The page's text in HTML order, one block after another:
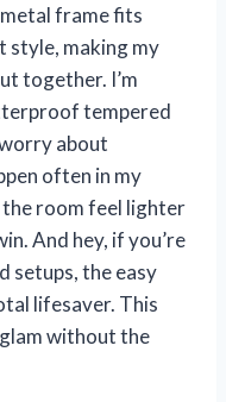
frame fits
style, making my
together. I’m
tempered
about
often in my
the room feel lighter
And hey, if you’re
setups, the easy
lifesaver. This
without the